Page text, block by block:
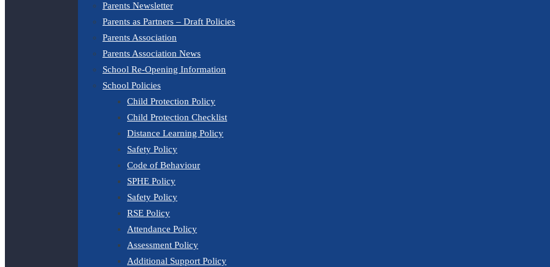
Parents Newsletter
Parents as Partners – Draft Policies
Parents Association
Parents Association News
School Re-Opening Information
School Policies
Child Protection Policy
Child Protection Checklist
Distance Learning Policy
Safety Policy
Code of Behaviour
SPHE Policy
Safety Policy
RSE Policy
Attendance Policy
Assessment Policy
Additional Support Policy